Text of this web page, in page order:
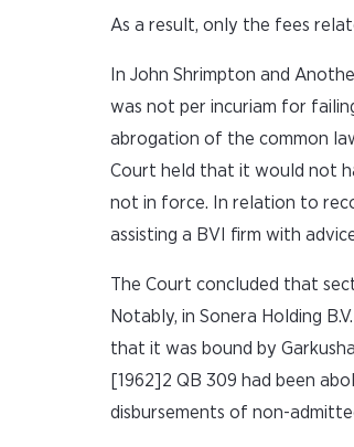
As a result, only the fees
In John Shrimpton and
was not per incuriam for
abrogation of the common
Court held that it would not
not in force. In relation to
assisting a BVI firm with
The Court concluded that
Notably, in Sonera Holding
that it was bound by
[1962]2 QB 309 had been
disbursements of non-